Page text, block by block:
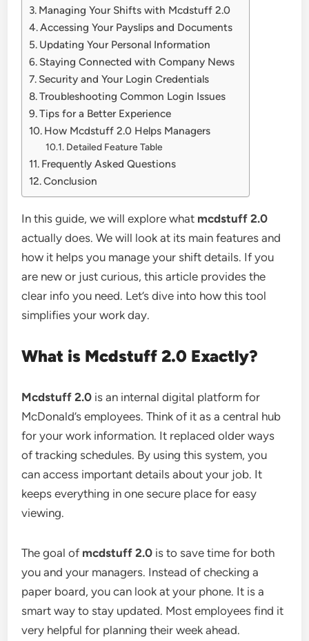
Managing Your Shifts with Mcdstuff 2.0
Accessing Your Payslips and Documents
Updating Your Personal Information
Staying Connected with Company News
Security and Your Login Credentials
Troubleshooting Common Login Issues
Tips for a Better Experience
How Mcdstuff 2.0 Helps Managers
Detailed Feature Table
Frequently Asked Questions
Conclusion
In this guide, we will explore what mcdstuff 2.0
actually does. We will look at its main features and
how it helps you manage your shift details. If you
are new or just curious, this article provides the
clear info you need. Let’s dive into how this tool
simplifies your work day.
What is Mcdstuff 2.0 Exactly?
Mcdstuff 2.0 is an internal digital platform for
McDonald’s employees. Think of it as a central hub
for your work information. It replaced older ways
of tracking schedules. By using this system, you
can access important details about your job. It
keeps everything in one secure place for easy
viewing.
The goal of mcdstuff 2.0 is to save time for both
you and your managers. Instead of checking a
paper board, you can look at your phone. It is a
smart way to stay updated. Most employees find it
very helpful for planning their week ahead.